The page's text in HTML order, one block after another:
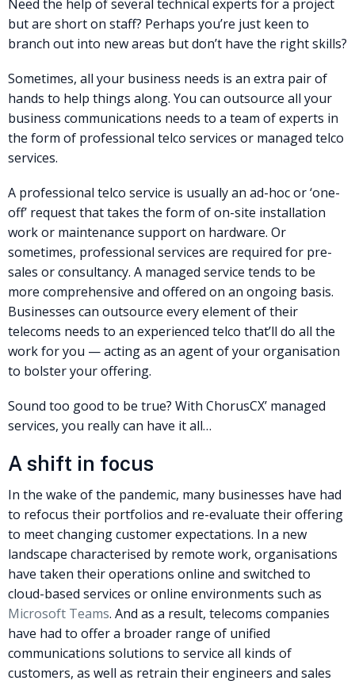
Need the help of several technical experts for a project
but are short on staff? Perhaps you’re just keen to
branch out into new areas but don’t have the right skills?
Sometimes, all your business needs is an extra pair of
hands to help things along. You can outsource all your
business communications needs to a team of experts in
the form of professional telco services or managed telco
services.
A professional telco service is usually an ad-hoc or ‘one-
off’ request that takes the form of on-site installation
work or maintenance support on hardware. Or
sometimes, professional services are required for pre-
sales or consultancy. A managed service tends to be
more comprehensive and offered on an ongoing basis.
Businesses can outsource every element of their
telecoms needs to an experienced telco that’ll do all the
work for you — acting as an agent of your organisation
to bolster your offering.
Sound too good to be true? With ChorusCX’ managed
services, you really can have it all…
A shift in focus
In the wake of the pandemic, many businesses have had
to refocus their portfolios and re-evaluate their offering
to meet changing customer expectations. In a new
landscape characterised by remote work, organisations
have taken their operations online and switched to
cloud-based services or online environments such as
Microsoft Teams. And as a result, telecoms companies
have had to offer a broader range of unified
communications solutions to service all kinds of
customers, as well as retrain their engineers and sales